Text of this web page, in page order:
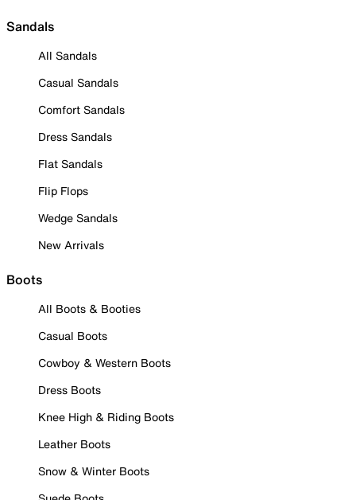
Sandals
All Sandals
Casual Sandals
Comfort Sandals
Dress Sandals
Flat Sandals
Flip Flops
Wedge Sandals
New Arrivals
Boots
All Boots & Booties
Casual Boots
Cowboy & Western Boots
Dress Boots
Knee High & Riding Boots
Leather Boots
Snow & Winter Boots